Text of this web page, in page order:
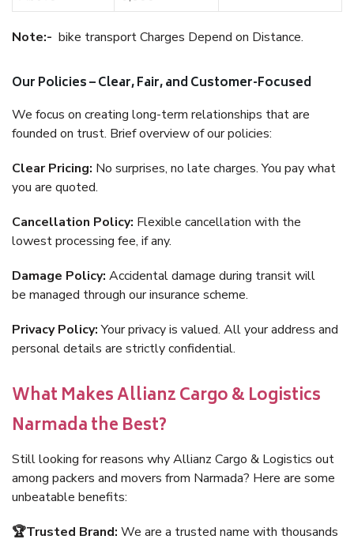
Note:- bike transport Charges Depend on Distance.
Our Policies – Clear, Fair, and Customer-Focused
We focus on creating long-term relationships that are
founded on trust. Brief overview of our policies:
Clear Pricing: No surprises, no late charges. You pay what
you are quoted.
Cancellation Policy: Flexible cancellation with the
lowest processing fee, if any.
Damage Policy: Accidental damage during transit will
be managed through our insurance scheme.
Privacy Policy:Your privacy is valued. All your address and
personal details are strictly confidential.
What Makes Allianz Cargo & Logistics
Narmada the Best?
Still looking for reasons why Allianz Cargo & Logistics out
among packers and movers from Narmada? Here are some
unbeatable benefits:
🏆Trusted Brand: We are a trusted name with thousands